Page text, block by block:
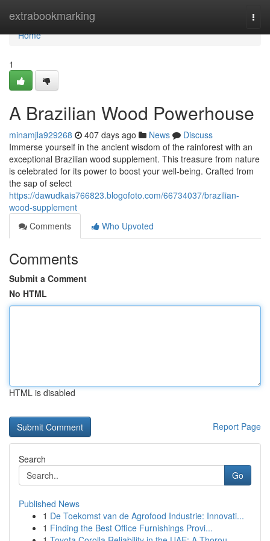
extrabookmarking
Home
Home
1
A Brazilian Wood Powerhouse
minamjla929268 407 days ago News
Discuss
Immerse yourself in the ancient wisdom of the rainforest with an
exceptional Brazilian wood supplement. This treasure from nature
is celebrated for its power to boost your well-being. Crafted from
the sap of select
https://dawudkais766823.blogofoto.com/66734037/brazilian-
wood-supplement
Comments
Who Upvoted
Comments
Submit a Comment
No HTML
HTML is disabled
Report Page
Search
Go
Published News
1 De Toekomst van de Agrofood Industrie: Innovati...
1 Finding the Best Office Furnishings Provi...